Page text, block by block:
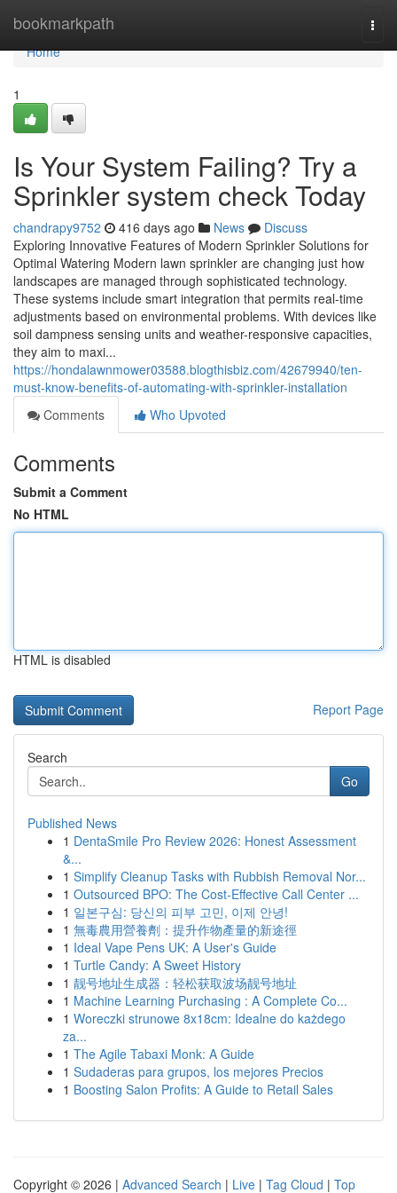
bookmarkpath
Home
Home
1
Is Your System Failing? Try a
Sprinkler system check Today
chandrapy9752 416 days ago News
Discuss
Exploring Innovative Features of Modern Sprinkler Solutions for
Optimal Watering Modern lawn sprinkler are changing just how
landscapes are managed through sophisticated technology.
These systems include smart integration that permits real-time
adjustments based on environmental problems. With devices like
soil dampness sensing units and weather-responsive capacities,
they aim to maxi...
https://hondalawnmower03588.blogthisbiz.com/42679940/ten-
must-know-benefits-of-automating-with-sprinkler-installation
Comments
Who Upvoted
Comments
Submit a Comment
No HTML
HTML is disabled
Report Page
Search
Go
Published News
1 DentaSmile Pro Review 2026: Honest Assessment
&...
1 Simplify Cleanup Tasks with Rubbish Removal Nor...
1 Outsourced BPO: The Cost-Effective Call Center ...
1 일본구심: 당신의 피부 고민, 이제 안녕!
1 無毒農用營養劑：提升作物產量的新途徑
1 Ideal Vape Pens UK: A User's Guide
1 Turtle Candy: A Sweet History
1 靓号地址生成器：轻松获取波场靓号地址
1 Machine Learning Purchasing : A Complete Co...
1 Woreczki strunowe 8x18cm: Idealne do każdego
za...
1 The Agile Tabaxi Monk: A Guide
1 Sudaderas para grupos, los mejores Precios
1 Boosting Salon Profits: A Guide to Retail Sales
Copyright © 2026 | Advanced Search | Live | Tag Cloud | Top